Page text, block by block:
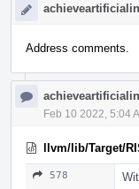
Address comments.
Feb 10 2022, 5:04
llvm/lib/Target/
578